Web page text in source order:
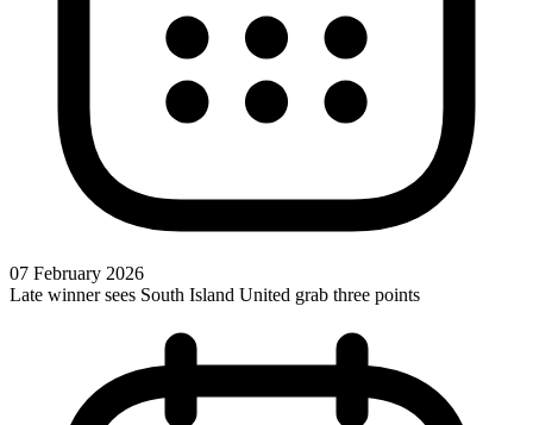
07 February 2026
Late winner sees South Island United grab three points